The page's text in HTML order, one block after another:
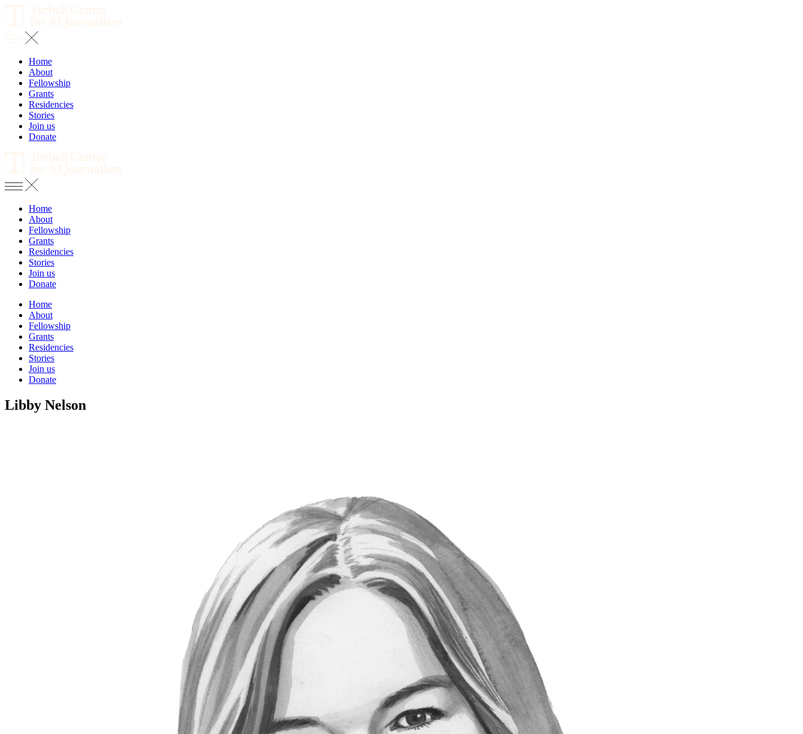
Home
About
Fellowship
Grants
Residencies
Stories
Join us
Donate
Home
About
Fellowship
Grants
Residencies
Stories
Join us
Donate
Home
About
Fellowship
Grants
Residencies
Stories
Join us
Donate
Libby Nelson